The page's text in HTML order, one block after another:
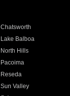
Chatsworth
Lake Balboa
North Hills
Pacoima
Reseda
Sun Valley